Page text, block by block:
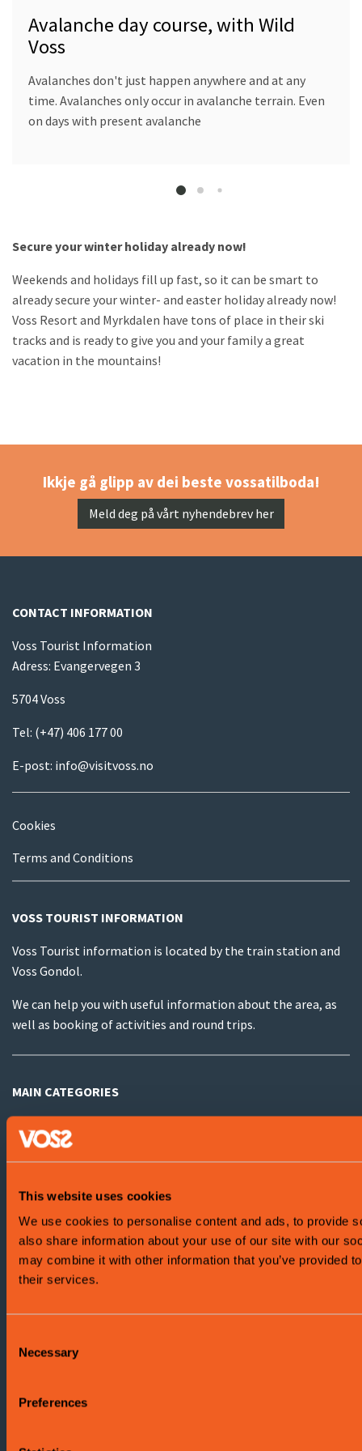
This website uses cookies
We use cookies to personalise content and ads, to provide
also share information about your use of our site with our
may combine it with other information that you’ve provided
their services.
Selection
Necessary
Preferences
Avalanche day course, with Wild
Voss
Avalanches don't just happen anywhere and at any
time. Avalanches only occur in avalanche terrain. Even
on days with present avalanche
Secure your winter holiday already now!
Weekends and holidays fill up fast, so it can be smart to
already secure your winter- and easter holiday already now!
Voss Resort and Myrkdalen have tons of place in their ski
tracks and is ready to give you and your family a great
vacation in the mountains!
Ikkje gå glipp av dei beste vossatilboda!
Meld deg på vårt nyhendebrev her
CONTACT INFORMATION
Voss Tourist Information
Adress: Evangervegen 3
5704 Voss
Tel: (+47) 406 177 00
E-post: info@visitvoss.no
Cookies
Terms and Conditions
VOSS TOURIST INFORMATION
Voss Tourist information is located by the train station and
Voss Gondol.
We can help you with useful information about the area, as
well as booking of activities and round trips.
MAIN CATEGORIES
Summer activities
Winter activities
Accomodation
What's on?
Attractions
Food and drink